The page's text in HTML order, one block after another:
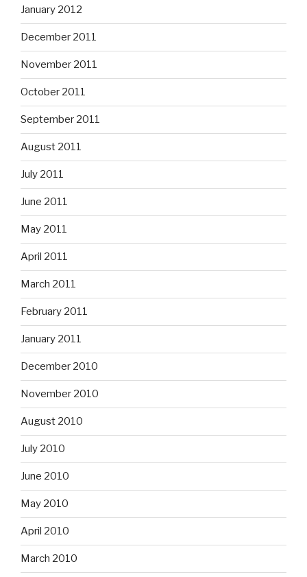
January 2012
December 2011
November 2011
October 2011
September 2011
August 2011
July 2011
June 2011
May 2011
April 2011
March 2011
February 2011
January 2011
December 2010
November 2010
August 2010
July 2010
June 2010
May 2010
April 2010
March 2010